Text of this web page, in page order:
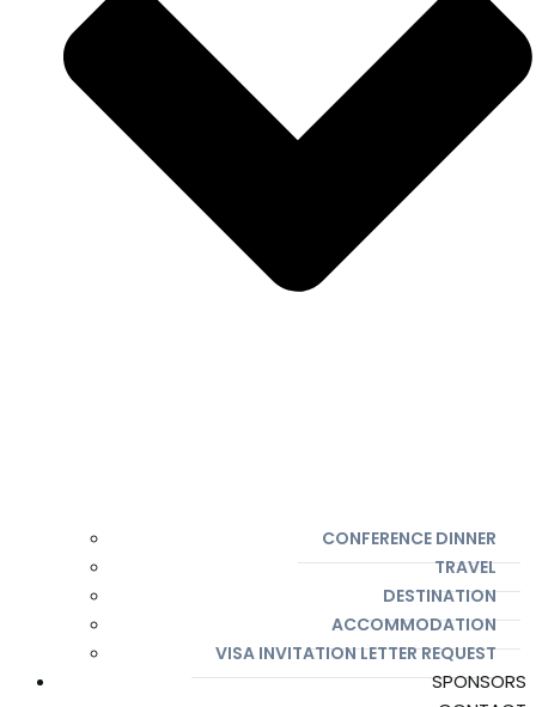
CONFERENCE DINNER
TRAVEL
DESTINATION
ACCOMMODATION
VISA INVITATION LETTER REQUEST
SPONSORS